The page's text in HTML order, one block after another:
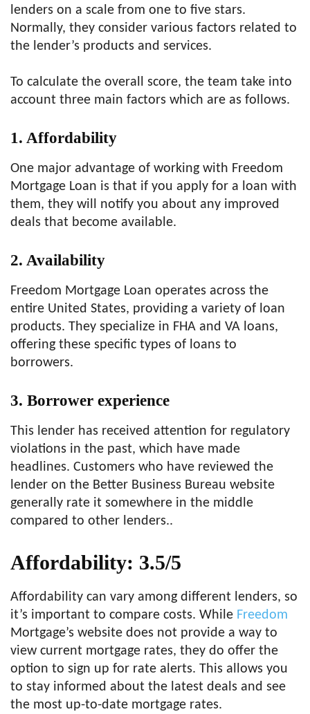
lenders on a scale from one to five stars.
Normally, they consider various factors related to
the lender’s products and services.
To calculate the overall score, the team take into
account three main factors which are as follows.
1. Affordability
One major advantage of working with Freedom
Mortgage Loan is that if you apply for a loan with
them, they will notify you about any improved
deals that become available.
2. Availability
Freedom Mortgage Loan operates across the
entire United States, providing a variety of loan
products. They specialize in FHA and VA loans,
offering these specific types of loans to
borrowers.
3. Borrower experience
This lender has received attention for regulatory
violations in the past, which have made
headlines. Customers who have reviewed the
lender on the Better Business Bureau website
generally rate it somewhere in the middle
compared to other lenders..
Affordability: 3.5/5
Affordability can vary among different lenders, so
it’s important to compare costs. While Freedom
Mortgage’s website does not provide a way to
view current mortgage rates, they do offer the
option to sign up for rate alerts. This allows you
to stay informed about the latest deals and see
the most up-to-date mortgage rates.